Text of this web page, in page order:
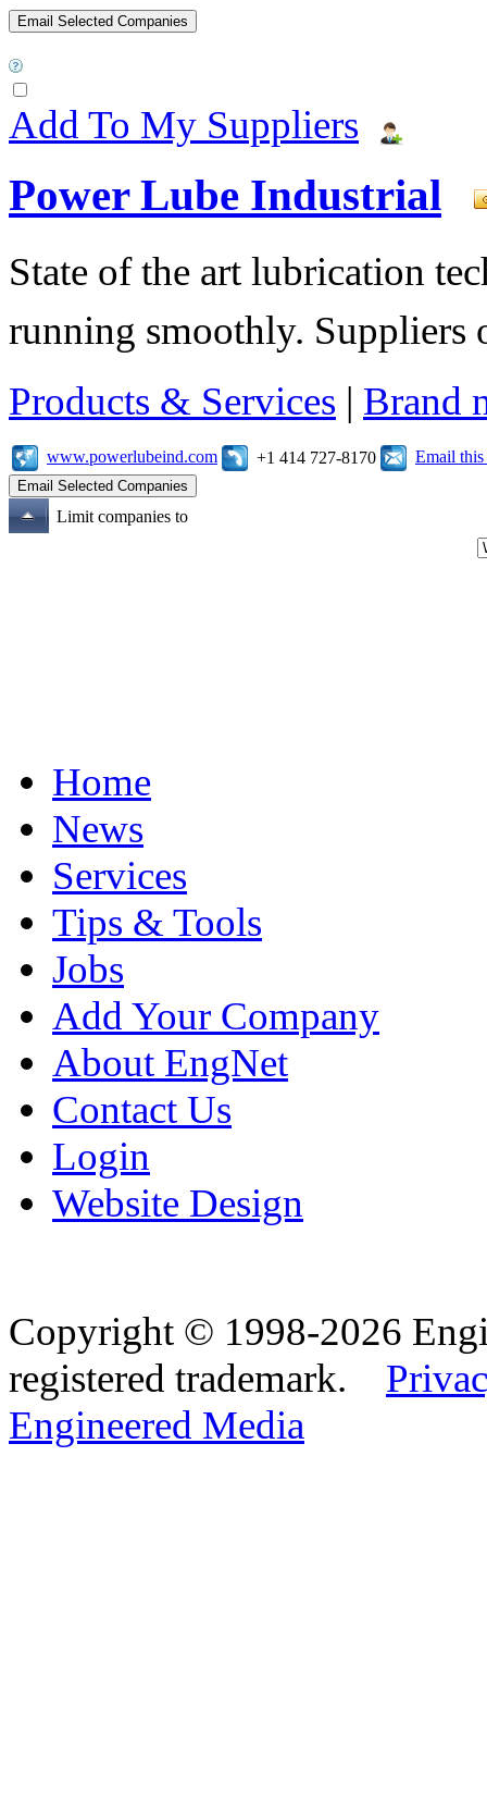
Add To My Suppliers
Power Lube Industrial
State of the art lubrication
running smoothly.
Products & Services | Brand
www.powerlubeind.com +1 414 727-8170 Email
Limit companies to
Home
News
Services
Tips & Tools
Jobs
Add Your Company
About EngNet
Contact Us
Login
Website Design
Copyright © 1998-2026
registered trademark.
Engineered Media